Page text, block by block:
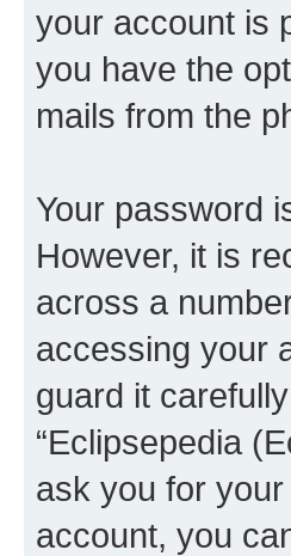
your account is
you have the
mails from the
Your password
However, it is
across a
accessing your
guard it
“Eclipsepedia
ask you for
account, you